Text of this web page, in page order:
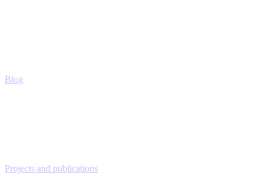
Blog
Projects and publications